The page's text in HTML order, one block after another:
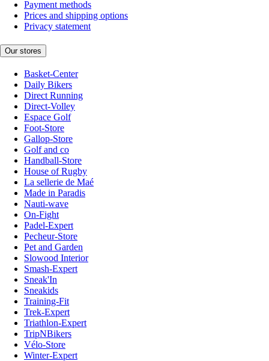
Payment methods
Prices and shipping options
Privacy statement
Our stores
Basket-Center
Daily Bikers
Direct Running
Direct-Volley
Espace Golf
Foot-Store
Gallop-Store
Golf and co
Handball-Store
House of Rugby
La sellerie de Maé
Made in Paradis
Nauti-wave
On-Fight
Padel-Expert
Pecheur-Store
Pet and Garden
Slowood Interior
Smash-Expert
Sneak'In
Sneakids
Training-Fit
Trek-Expert
Triathlon-Expert
TripNBikers
Vélo-Store
Winter-Expert